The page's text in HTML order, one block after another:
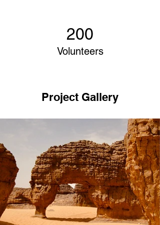
200
Volunteers
Project Gallery